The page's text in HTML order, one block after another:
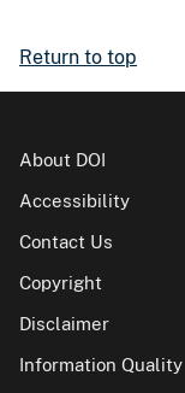
Return to top
About DOI
Accessibility
Contact Us
Copyright
Disclaimer
Information Quality